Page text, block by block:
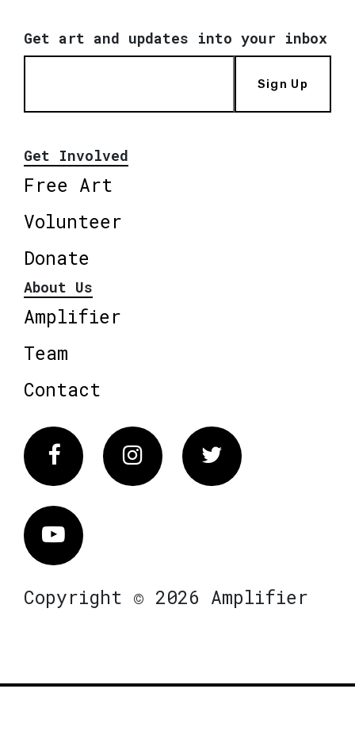
Get art and updates into your inbox
Sign Up
Get Involved
Free Art
Volunteer
Donate
About Us
Amplifier
Team
Contact
FacebookInstagram Twitter
Vimeo
Copyright © 2026 Amplifier